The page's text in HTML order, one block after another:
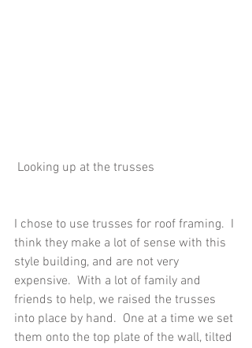
Looking up at the trusses
I chose to use trusses for roof framing.  I
think they make a lot of sense with this
style building, and are not very
expensive.  With a lot of family and
friends to help, we raised the trusses
into place by hand.  One at a time we set
them onto the top plate of the wall, tilted